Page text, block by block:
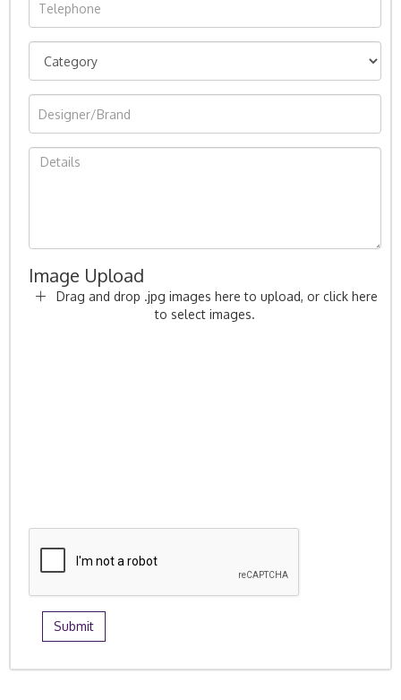
Image Upload
Drag and drop .jpg images here to upload, or click here
to select images.